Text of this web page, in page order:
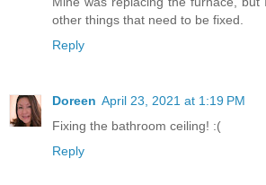
other things that need to be fixed.
Reply
Doreen April 23, 2021 at 1:19 PM
Fixing the bathroom ceiling! :(
Reply